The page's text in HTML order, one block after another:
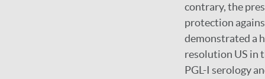
contrary, the
protection
demonstrated a
resolution US in
PGL-I serology